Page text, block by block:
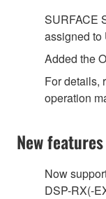
SURFACE
assigned to
Added the
For details,
operation
New
Now
DSP-RX(-